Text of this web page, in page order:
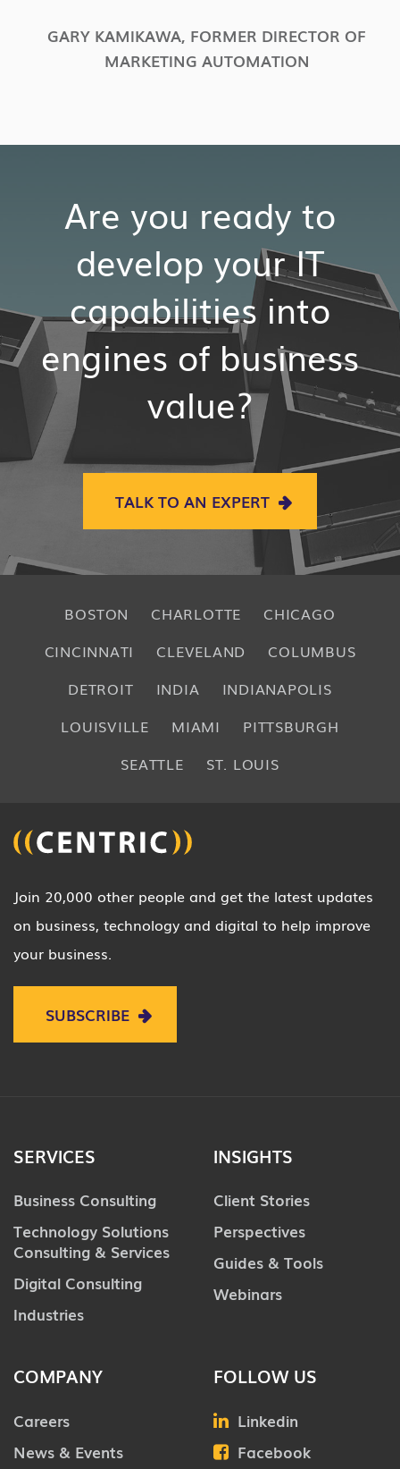
GARY KAMIKAWA, FORMER DIRECTOR OF
MARKETING AUTOMATION
Are you ready to
develop your IT
capabilities into
engines of business
value?
TALK TO AN EXPERT
BOSTON CHARLOTTE
CHICAGO
CINCINNATI
CLEVELAND
COLUMBUS
DETROIT
INDIA
INDIANAPOLIS
LOUISVILLE
MIAMI
PITTSBURGH
SEATTLE
ST. LOUIS
Join 20,000 other people and get the latest updates
on business, technology and digital to help improve
your business.
SUBSCRIBE
SERVICES
Business Consulting
Technology Solutions
Consulting & Services
Digital Consulting
Industries
INSIGHTS
Client Stories
Perspectives
Guides & Tools
Webinars
COMPANY
Careers
News & Events
FOLLOW US
Linkedin
Facebook